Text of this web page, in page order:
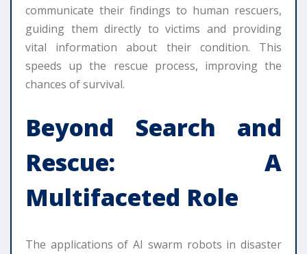
communicate their findings to human rescuers,
guiding them directly to victims and providing
vital information about their condition. This
speeds up the rescue process, improving the
chances of survival.
Beyond Search and
Rescue: A
Multifaceted Role
The applications of AI swarm robots in disaster